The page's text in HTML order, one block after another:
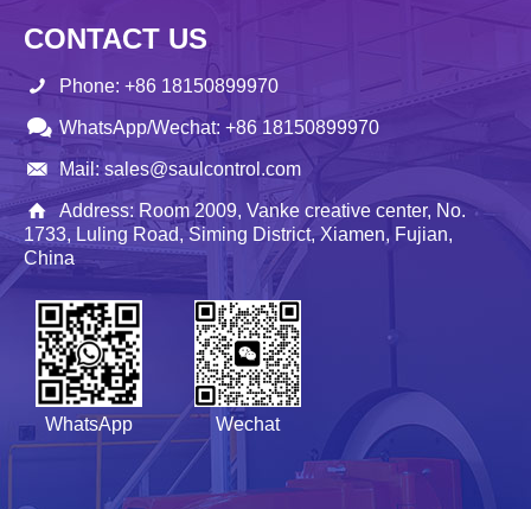
CONTACT US
Phone: +86 18150899970
WhatsApp/Wechat: +86 18150899970
Mail: sales@saulcontrol.com
Address: Room 2009, Vanke creative center, No.
1733, Luling Road, Siming District, Xiamen, Fujian,
China
WhatsApp Wechat